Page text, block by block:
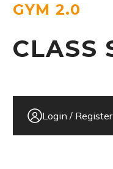
GYM 2.0
CLASS